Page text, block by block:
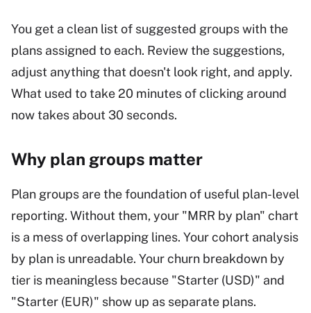
You get a clean list of suggested groups with the
plans assigned to each. Review the suggestions,
adjust anything that doesn't look right, and apply.
What used to take 20 minutes of clicking around
now takes about 30 seconds.
Why plan groups matter
Plan groups are the foundation of useful plan-level
reporting. Without them, your "MRR by plan" chart
is a mess of overlapping lines. Your cohort analysis
by plan is unreadable. Your churn breakdown by
tier is meaningless because "Starter (USD)" and
"Starter (EUR)" show up as separate plans.